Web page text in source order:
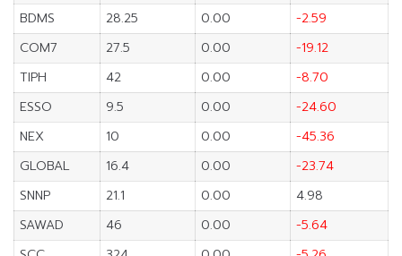
BDMS
28.25 0.00
-2.59
COM7
27.5 0.00
-19.12
TIPH
42 0.00
-8.70
ESSO
9.5 0.00
-24.60
NEX
10 0.00
-45.36
GLOBAL
16.4 0.00
-23.74
SNNP
21.1 0.00
4.98
SAWAD
46 0.00
-5.64